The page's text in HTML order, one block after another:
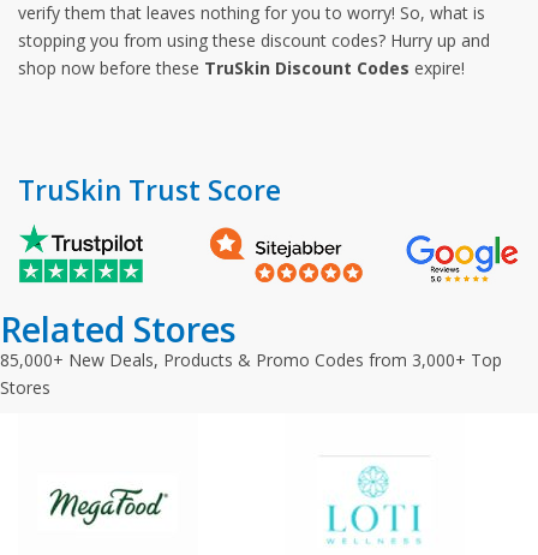
verify them that leaves nothing for you to worry! So, what is
stopping you from using these discount codes? Hurry up and
shop now before these TruSkin Discount Codes expire!
TruSkin Trust Score
Related Stores
85,000+ New Deals, Products & Promo Codes from 3,000+ Top
Stores